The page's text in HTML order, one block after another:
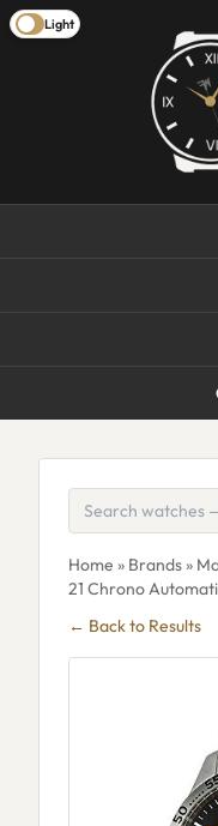
Light
Home » Brands»
21 Chrono
← Back to Results